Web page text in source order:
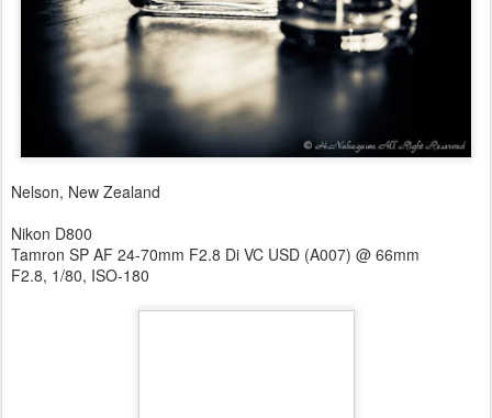
Nelson, New Zealand
Nikon D800
Tamron SP AF 24-70mm F2.8 Di VC USD (A007) @ 66mm
F2.8, 1/80, ISO-180